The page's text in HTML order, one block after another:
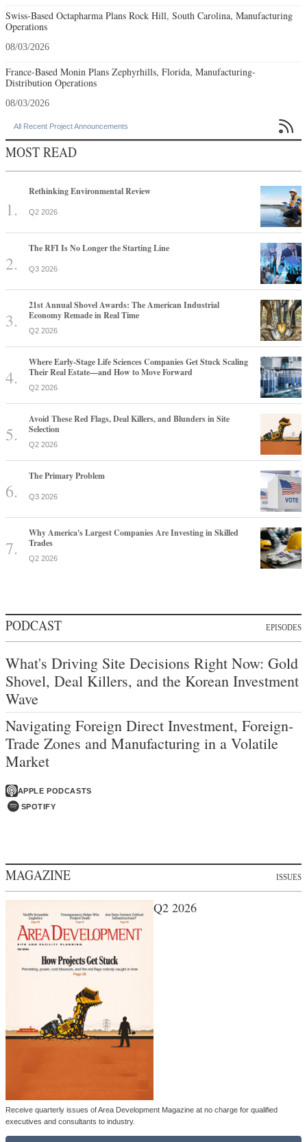
Swiss-Based Octapharma Plans Rock Hill, South Carolina, Manufacturing
Operations
08/03/2026
France-Based Monin Plans Zephyrhills, Florida, Manufacturing-
Distribution Operations
08/03/2026
All Recent Project Announcements 
MOST READ
Rethinking Environmental Review
Q2 2026
The RFI Is No Longer the Starting Line
Q3 2026
21st Annual Shovel Awards: The American Industrial
Economy Remade in Real Time
Q2 2026
Where Early-Stage Life Sciences Companies Get Stuck Scaling
Their Real Estate—and How to Move Forward
Q2 2026
Avoid These Red Flags, Deal Killers, and Blunders in Site
Selection
Q2 2026
The Primary Problem
Q3 2026
Why America's Largest Companies Are Investing in Skilled
Trades
Q2 2026
PODCAST EPISODES
What's Driving Site Decisions Right Now: Gold
Shovel, Deal Killers, and the Korean Investment
Wave
Navigating Foreign Direct Investment, Foreign-
Trade Zones and Manufacturing in a Volatile
Market
APPLE PODCASTS
SPOTIFY
MAGAZINE ISSUES
Q2 2026
Receive quarterly issues of Area Development Magazine at no charge for qualified
executives and consultants to industry.